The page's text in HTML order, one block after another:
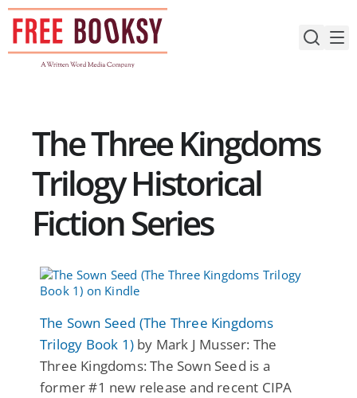
Skip
content
The Three Kingdoms
Trilogy Historical
Fiction Series
The Sown Seed (The Three Kingdoms
Trilogy Book 1) by Mark J Musser: The
Three Kingdoms: The Sown Seed is a
former #1 new release and recent CIPA